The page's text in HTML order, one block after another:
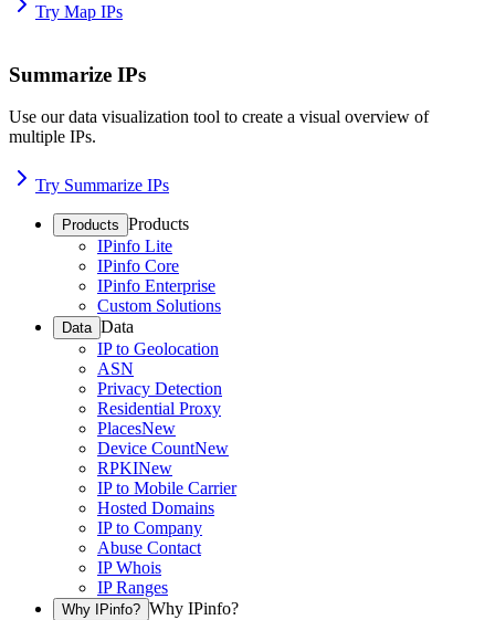
Try Map IPs
Summarize IPs
Use our data visualization tool to create a visual overview of
multiple IPs.
Try Summarize IPs
Products Products
IPinfo Lite
IPinfo Core
IPinfo Enterprise
Custom Solutions
Data Data
IP to Geolocation
ASN
Privacy Detection
Residential Proxy
PlacesNew
Device CountNew
RPKINew
IP to Mobile Carrier
Hosted Domains
IP to Company
Abuse Contact
IP Whois
IP Ranges
Why IPinfo? Why IPinfo?